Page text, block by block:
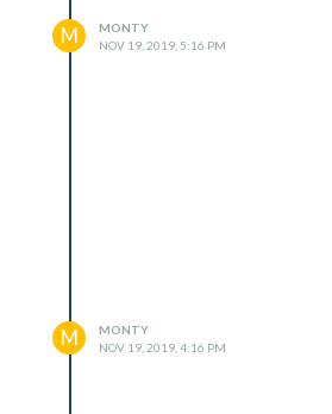
M
MONTY
NOV 19, 2019, 5:16 PM
M
MONTY
NOV 19, 2019, 4:16 PM